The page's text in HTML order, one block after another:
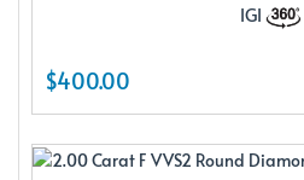
IGI
$400.00